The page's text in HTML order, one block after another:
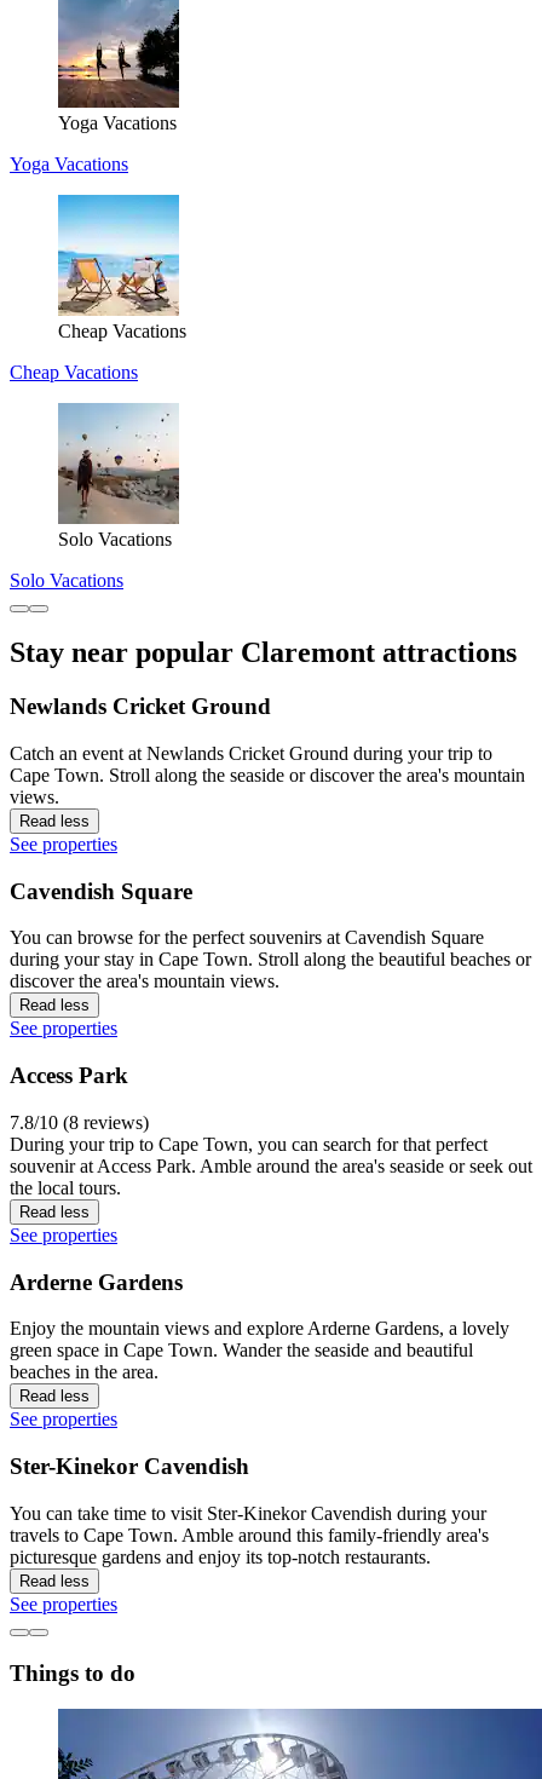
Yoga Vacations
Yoga Vacations
Cheap Vacations
Cheap Vacations
Solo Vacations
Solo Vacations
Stay near popular Claremont attractions
Newlands Cricket Ground
Catch an event at Newlands Cricket Ground during your trip to
Cape Town. Stroll along the seaside or discover the area's mountain
views.
Read less
See properties
Cavendish Square
You can browse for the perfect souvenirs at Cavendish Square
during your stay in Cape Town. Stroll along the beautiful beaches or
discover the area's mountain views.
Read less
See properties
Access Park
7.8/10 (8 reviews)
During your trip to Cape Town, you can search for that perfect
souvenir at Access Park. Amble around the area's seaside or seek out
the local tours.
Read less
See properties
Arderne Gardens
Enjoy the mountain views and explore Arderne Gardens, a lovely
green space in Cape Town. Wander the seaside and beautiful
beaches in the area.
Read less
See properties
Ster-Kinekor Cavendish
You can take time to visit Ster-Kinekor Cavendish during your
travels to Cape Town. Amble around this family-friendly area's
picturesque gardens and enjoy its top-notch restaurants.
Read less
See properties
Things to do